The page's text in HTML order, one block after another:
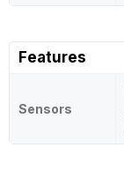
Features
Sensors